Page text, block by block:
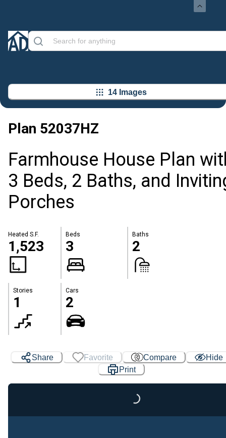
14 Images
Plan 52037HZ
Farmhouse House Plan
3 Beds, 2 Baths, and
Porches
Heated S.F.
1,523
Beds
3
Baths
2
Stories
1
Cars
2
Share Favorite Compare
Hide
Print
Loading...